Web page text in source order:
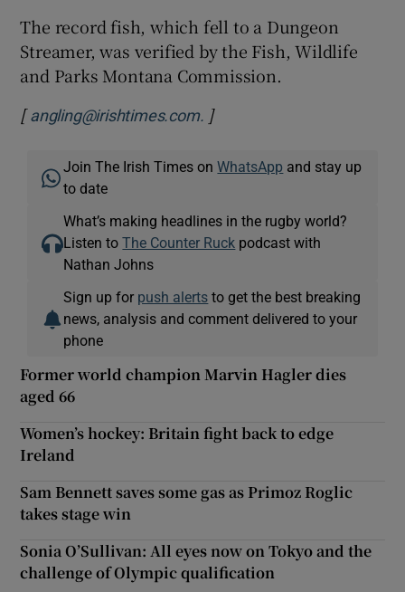
The record fish, which fell to a Dungeon
Streamer, was verified by the Fish, Wildlife
and Parks Montana Commission.
[angling@irishtimes.com. Opens in new window
]
Join The Irish Times onWhatsApp and stay up
to date
What’s making headlines in the rugby world?
Listen toThe Counter Ruck podcast with
Nathan Johns
Sign up for push alerts to get the best breaking
news, analysis and comment delivered to your
phone
Former world champion Marvin Hagler dies
aged 66
Women’s hockey: Britain fight back to edge
Ireland
Sam Bennett saves some gas as Primoz Roglic
takes stage win
Sonia O’Sullivan: All eyes now on Tokyo and the
challenge of Olympic qualification